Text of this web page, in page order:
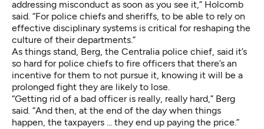
addressing misconduct as soon as you see it,” Holcomb
said. “For police chiefs and sheriffs, to be able to rely on
effective disciplinary systems is critical for reshaping the
culture of their departments.”
As things stand, Berg, the Centralia police chief, said it’s
so hard for police chiefs to fire officers that there’s an
incentive for them to not pursue it, knowing it will be a
prolonged fight they are likely to lose.
“Getting rid of a bad officer is really, really hard,” Berg
said. “And then, at the end of the day when things
happen, the taxpayers ... they end up paying the price.”